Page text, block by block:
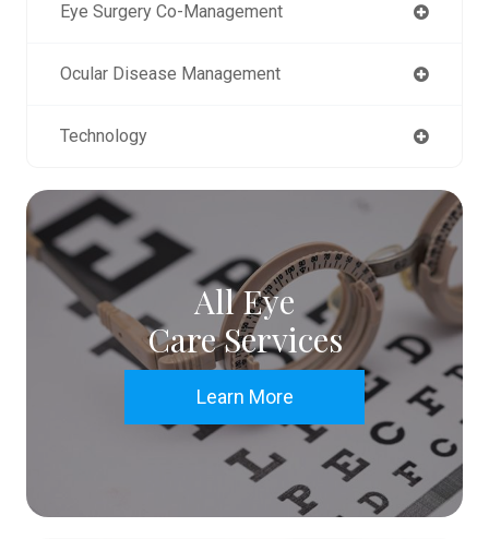
Eye Surgery Co-Management
Ocular Disease Management
Technology
All Eye
Care Services
Learn More